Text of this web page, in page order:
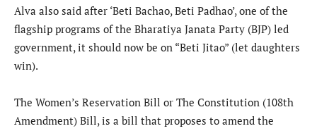
Alva also said after ‘Beti Bachao, Beti Padhao’, one of the
flagship programs of the Bharatiya Janata Party (BJP) led
government, it should now be on “Beti Jitao” (let daughters
win).
The Women’s Reservation Bill or The Constitution (108th
Amendment) Bill, is a bill that proposes to amend the